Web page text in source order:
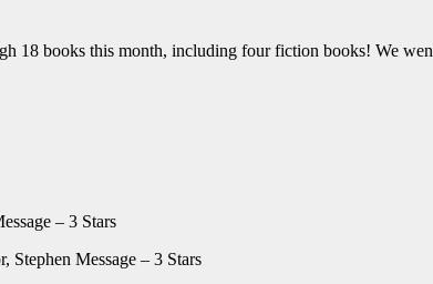
18 books this month, including four fiction books! We
– 3 Stars
Stephen Message – 3 Stars